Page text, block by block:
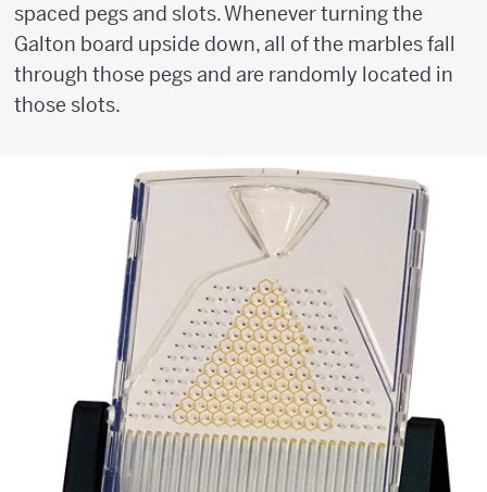
spaced pegs and slots. Whenever turning the
Galton board upside down, all of the marbles fall
through those pegs and are randomly located in
those slots.